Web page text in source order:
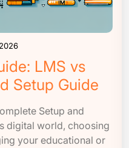
LMS vs
Setup Guide
Setup and
digital world, choosing
your educational or